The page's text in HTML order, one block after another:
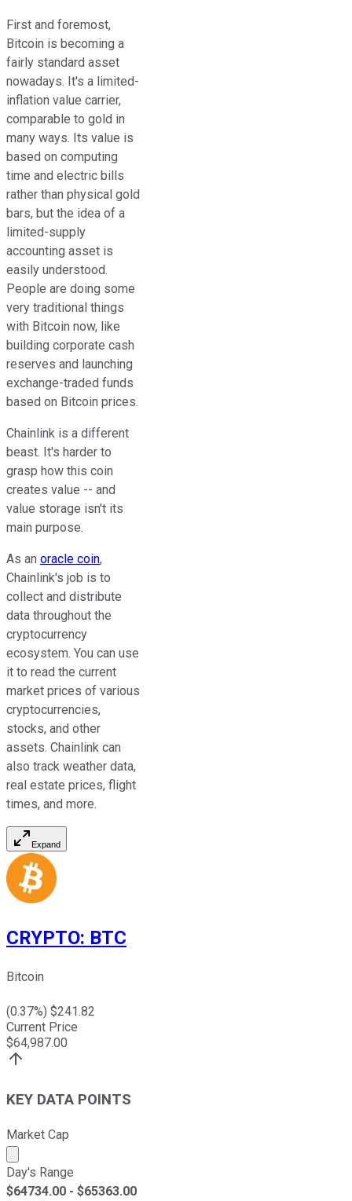
First and foremost,
Bitcoin is becoming a
fairly standard asset
nowadays. It's a limited-
inflation value carrier,
comparable to gold in
many ways. Its value is
based on computing
time and electric bills
rather than physical gold
bars, but the idea of a
limited-supply
accounting asset is
easily understood.
People are doing some
very traditional things
with Bitcoin now, like
building corporate cash
reserves and launching
exchange-traded funds
based on Bitcoin prices.
Chainlink is a different
beast. It's harder to
grasp how this coin
creates value -- and
value storage isn't its
main purpose.
As an oracle coin,
Chainlink's job is to
collect and distribute
data throughout the
cryptocurrency
ecosystem. You can use
it to read the current
market prices of various
cryptocurrencies,
stocks, and other
assets. Chainlink can
also track weather data,
real estate prices, flight
times, and more.
Expand
CRYPTO: BTC
Bitcoin
(0.37%) $241.82
Current Price
$64,987.00
KEY DATA POINTS
Market Cap
Market cap calculated using publicly traded shares
Day's Range
$64734.00 - $65363.00